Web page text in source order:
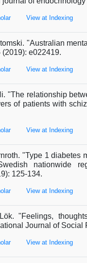
View at Indexing
"Australian
e022419.
View at Indexing
"The relationship
of patients with
View at Indexing
"Type 1 diabetes
nationwide
125-134.
View at Indexing
"Feelings,
Journal of Social
View at Indexing